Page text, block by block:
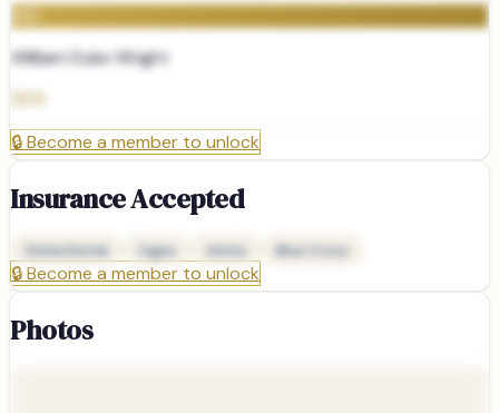
WD
William Duke Wright
DDS
🔒Become a member to unlock
Insurance Accepted
Delta Dental Cigna Aetna Blue Cross
🔒Become a member to unlock
Photos